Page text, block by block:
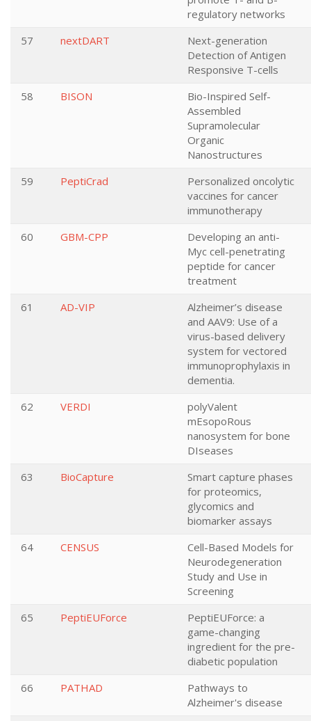
regulatory networks
57
nextDART
Next-generation
Detection of Antigen
Responsive T-cells
58
BISON
Bio-Inspired Self-
Assembled
Supramolecular
Organic
Nanostructures
59
PeptiCrad
Personalized oncolytic
vaccines for cancer
immunotherapy
60
GBM-CPP
Developing an anti-
Myc cell-penetrating
peptide for cancer
treatment
61
AD-VIP
Alzheimer’s disease
and AAV9: Use of a
virus-based delivery
system for vectored
immunoprophylaxis in
dementia.
62
VERDI
polyValent
mEsopoRous
nanosystem for bone
DIseases
63
BioCapture
Smart capture phases
for proteomics,
glycomics and
biomarker assays
64
CENSUS
Cell-Based Models for
Neurodegeneration
Study and Use in
Screening
65
PeptiEUForce
PeptiEUForce: a
game-changing
ingredient for the pre-
diabetic population
66
PATHAD
Pathways to
Alzheimer's disease